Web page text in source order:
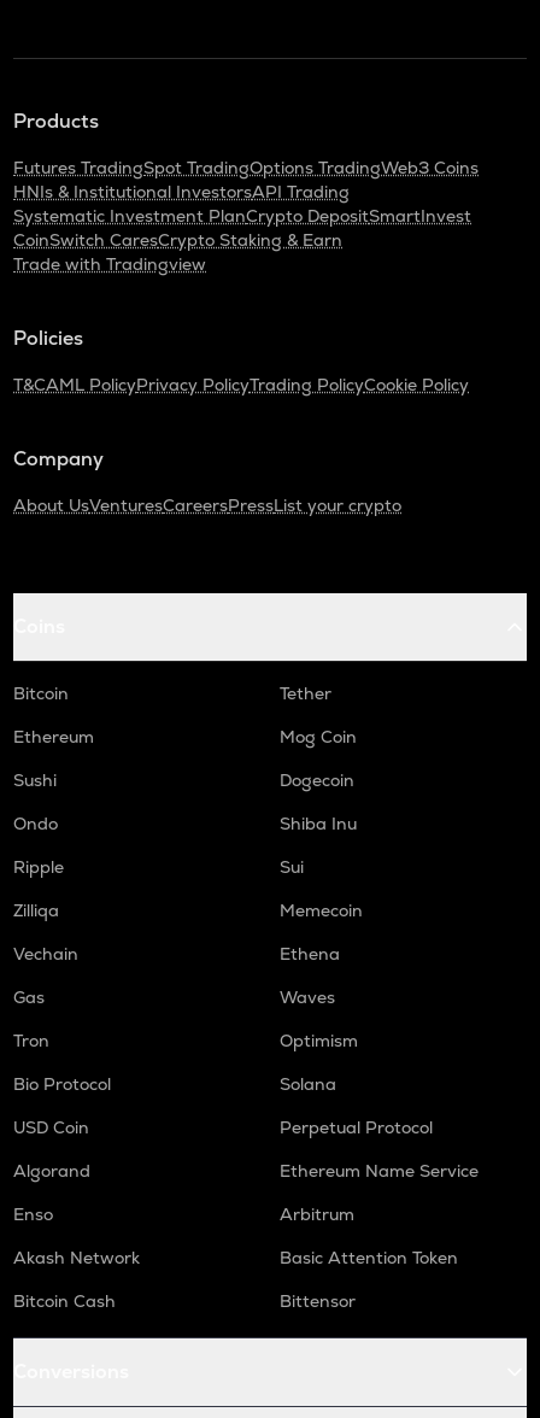
Products
Futures TradingSpot TradingOptions TradingWeb3 Coins
HNIs & Institutional InvestorsAPI Trading
Systematic Investment PlanCrypto DepositSmartInvest
CoinSwitch CaresCrypto Staking & Earn
Trade with Tradingview
Policies
T&CAML PolicyPrivacy PolicyTrading PolicyCookie Policy
Company
About UsVenturesCareersPressList your crypto
Bitcoin
Tether
Ethereum
Mog Coin
Sushi
Dogecoin
Ondo
Shiba Inu
Ripple
Sui
Zilliqa
Memecoin
Vechain
Ethena
Gas
Waves
Tron
Optimism
Bio Protocol
Solana
USD Coin
Perpetual Protocol
Algorand
Ethereum Name Service
Enso
Arbitrum
Akash Network
Basic Attention Token
Bitcoin Cash
Bittensor